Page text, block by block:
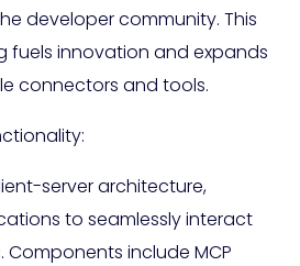
developer community. This
fuels innovation and expands
connectors and tools.
server architecture,
to seamlessly interact
Components include MCP